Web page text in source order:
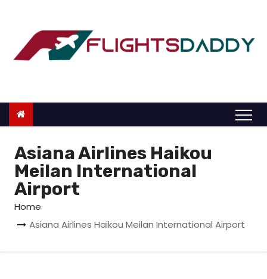
o
Asiana Airlines Haikou
Meilan International
Airport
Home
Asiana Airlines Haikou Meilan International Airport